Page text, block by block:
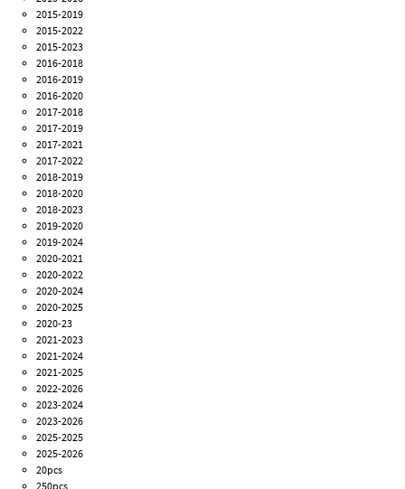
2015-2019
2015-2022
2015-2023
2016-2018
2016-2019
2016-2020
2017-2018
2017-2019
2017-2021
2017-2022
2018-2019
2018-2020
2018-2023
2019-2020
2019-2024
2020-2021
2020-2022
2020-2024
2020-2025
2020-23
2021-2023
2021-2024
2021-2025
2022-2026
2023-2024
2023-2026
2025-2025
2025-2026
20pcs
250pcs